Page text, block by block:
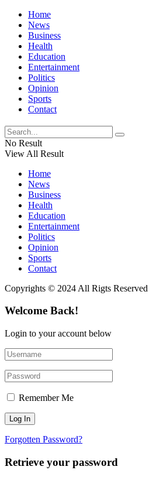
Home
News
Business
Health
Education
Entertainment
Politics
Opinion
Sports
Contact
No Result
View All Result
Home
News
Business
Health
Education
Entertainment
Politics
Opinion
Sports
Contact
Copyrights © 2024 All Rigts Reserved
Welcome Back!
Login to your account below
Remember Me
Forgotten Password?
Retrieve your password